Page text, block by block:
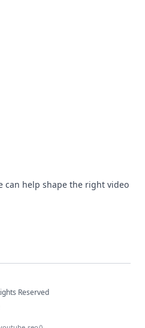
can help shape the right video
Reserved